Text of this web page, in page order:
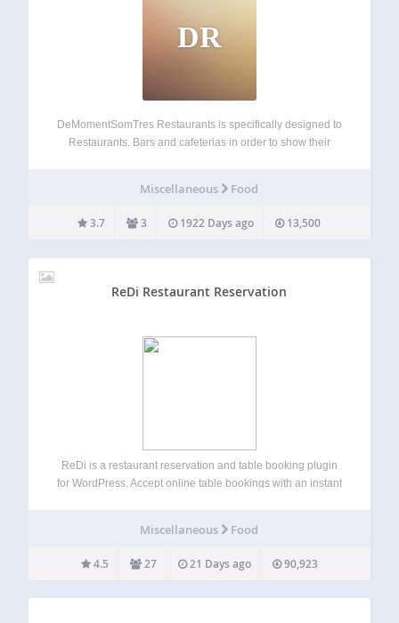
DR
DeMomentSomTres Restaurants is specifically designed to
Restaurants, Bars and cafeterias in order to show their
date allowing you to plan activity. You can…
Miscellaneous Food
3.7 3 1922 Days ago 13,500
ReDi Restaurant Reservation
ReDi is a restaurant reservation and table booking plugin
for WordPress. Accept online table bookings with an instant
restaurant booking system —…
Miscellaneous Food
4.5 27 21 Days ago 90,923